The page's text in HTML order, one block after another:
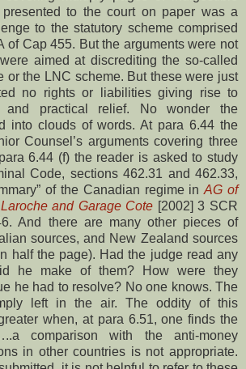
to the court on paper was a
to the statutory scheme comprised
of Cap 455. But the arguments were not
aimed at discrediting the so-called
or the LNC scheme. But these were just
no rights or liabilities giving rise to
and practical relief. No wonder the
into clouds of words. At para 6.44 the
Counsel’s arguments covering three
6.44 (f) the reader is asked to study
Code, sections 462.31 and 462.33,
of the Canadian regime inAG of
and Garage Cote [2002] 3 SCR
And there are many other pieces of
sources, and New Zealand sources
half the page). Had the judge read any
he make of them? How were they
he had to resolve? No one knows. The
left in the air. The oddity of this
when, at para 6.51, one finds the
comparison with the anti-money
in other countries is not appropriate.